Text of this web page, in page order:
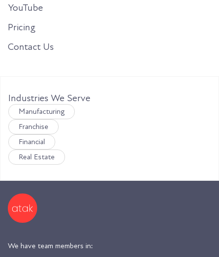
YouTube
Pricing
Contact Us
Industries We Serve
Manufacturing
Franchise
Financial
Real Estate
We have team members in: